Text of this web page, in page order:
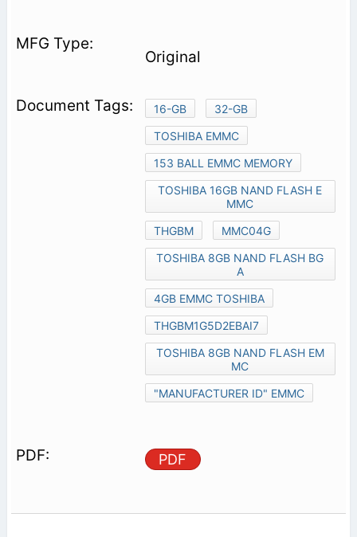
Original
16-GB
32-GB
TOSHIBA EMMC
153 BALL EMMC MEMORY
TOSHIBA 16GB NAND FLASH E
MMC
THGBM
MMC04G
TOSHIBA 8GB NAND FLASH BG
A
4GB EMMC TOSHIBA
THGBM1G5D2EBAI7
TOSHIBA 8GB NAND FLASH EM
MC
"MANUFACTURER ID" EMMC
PDF